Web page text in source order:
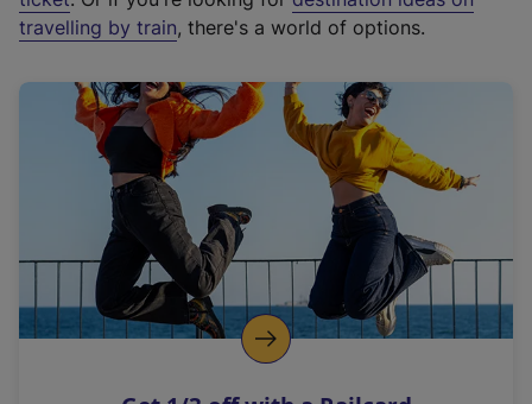
e
r
a
l
i
n
k
o
p
travelling by train, there's a world of options.